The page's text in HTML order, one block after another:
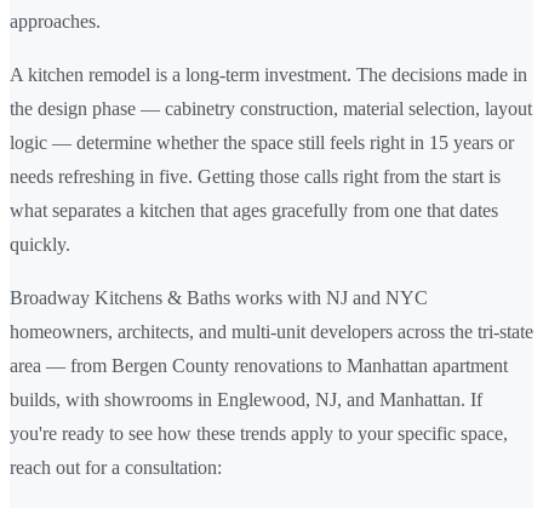
approaches.
A kitchen remodel is a long-term investment. The decisions made in
the design phase — cabinetry construction, material selection, layout
logic — determine whether the space still feels right in 15 years or
needs refreshing in five. Getting those calls right from the start is
what separates a kitchen that ages gracefully from one that dates
quickly.
Broadway Kitchens & Baths works with NJ and NYC
homeowners, architects, and multi-unit developers across the tri-state
area — from Bergen County renovations to Manhattan apartment
builds, with showrooms in Englewood, NJ, and Manhattan. If
you're ready to see how these trends apply to your specific space,
reach out for a consultation: